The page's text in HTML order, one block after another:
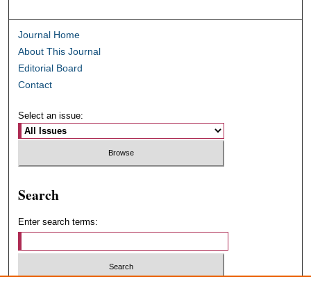
Journal Home
About This Journal
Editorial Board
Contact
Select an issue:
Search
Enter search terms: